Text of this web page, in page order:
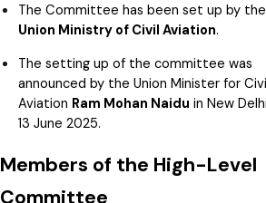
The Committee has been set up by the
Union Ministry of Civil Aviation.
The setting up of the committee was
announced by the Union Minister for
Aviation Ram Mohan Naidu in New
13 June 2025.
Members of the High-Level
Committee